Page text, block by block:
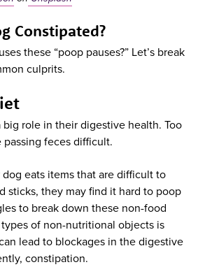
Constipated?
these “poop pauses?” Let’s break
culprits.
big role in their digestive health. Too
feces difficult.
eats items that are difficult to
sticks, they may find it hard to poop
to break down these non-food
of non-nutritional objects is
lead to blockages in the digestive
constipation.